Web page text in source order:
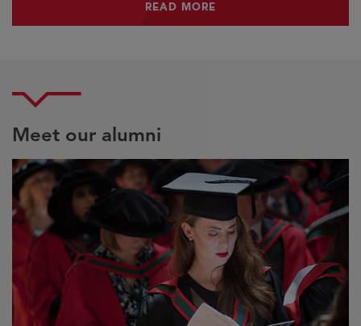
READ MORE
Meet our alumni